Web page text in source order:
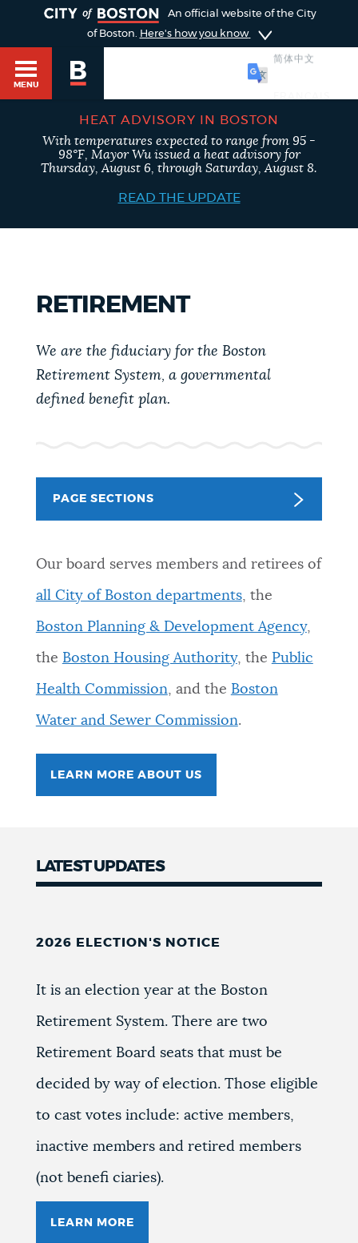
DEPARTMENTS
PUBLIC NOTICES
BUSINESS SUPPORT
CITY OF BOSTON NEWS
VIEW CITY PROJECTS
GOVERNMENT
JOBS AND CAREERS
THE MAYOR'S OFFICE
An official website of the City
of Boston. Here's how you know
MENU
HEAT ADVISORY IN BOSTON
With temperatures expected to range from 95 -
98°F, Mayor Wu issued a heat advisory for
Thursday, August 6, through Saturday, August 8.
READ THE UPDATE
RETIREMENT
We are the fiduciary for the Boston
Retirement System, a governmental
defined benefit plan.
PAGE SECTIONS
Our board serves members and retirees of
all City of Boston departments, the
Boston Planning & Development Agency,
the Boston Housing Authority, the Public
Health Commission, and the Boston
Water and Sewer Commission.
LEARN MORE ABOUT US
LATEST UPDATES
2026 ELECTION'S NOTICE
It is an election year at the Boston
Retirement System. There are two
Retirement Board seats that must be
decided by way of election. Those eligible
to cast votes include: active members,
inactive members and retired members
(not benefi ciaries).
LEARN MORE